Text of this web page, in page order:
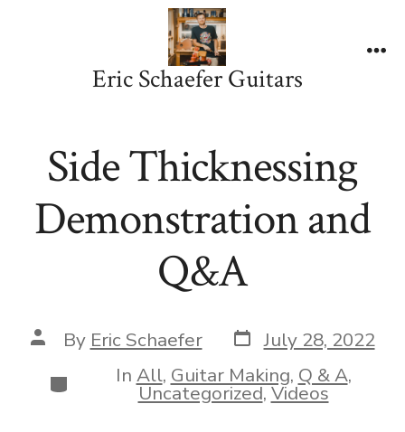
Eric Schaefer Guitars
Side Thicknessing
Demonstration and
Q&A
Post
author
By Eric Schaefer Post
date
July 28, 2022
Categories
In All, Guitar Making, Q & A,
Uncategorized,Videos